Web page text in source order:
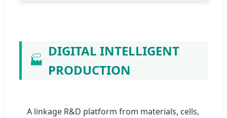
🏭
DIGITAL INTELLIGENT
PRODUCTION
A linkage R&D platform from materials, cells,